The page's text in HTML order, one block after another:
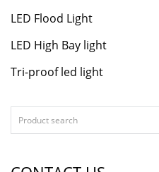
LED Flood Light
LED High Bay light
Tri-proof led light